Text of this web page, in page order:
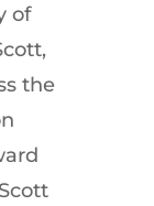
of
the